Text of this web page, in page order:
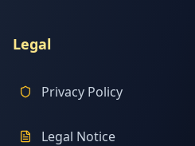
Legal
Privacy Policy
Legal Notice